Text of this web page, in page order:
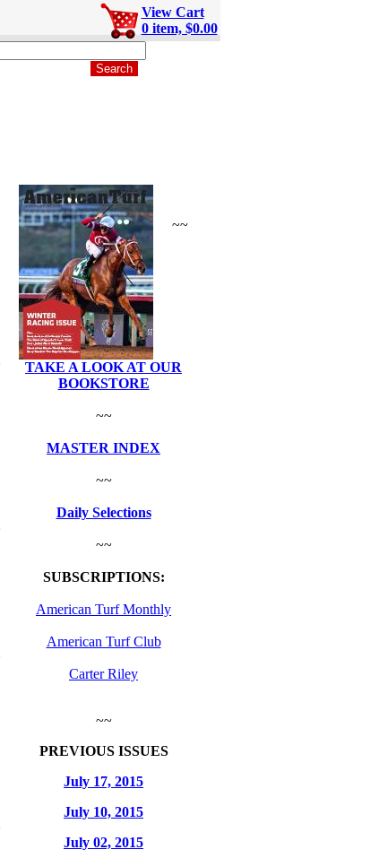
View Cart
0 item, $0.00
~~
TAKE A LOOK AT OUR
BOOKSTORE
~~
MASTER INDEX
~~
Daily Selections
~~
SUBSCRIPTIONS:
American Turf Monthly
American Turf Club
Carter Riley
~~
PREVIOUS ISSUES
July 17, 2015
July 10, 2015
July 02, 2015